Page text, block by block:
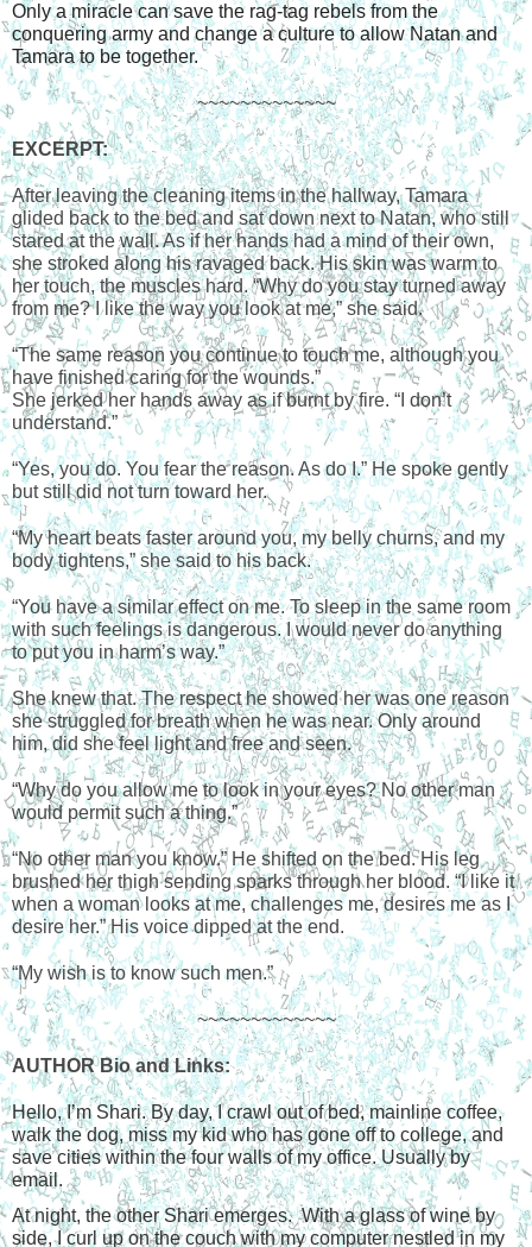
Only a miracle can save the rag-tag rebels from the
conquering army and change a culture to allow Natan and
Tamara to be together.
~~~~~~~~~~~~~
EXCERPT:
After leaving the cleaning items in the hallway, Tamara
glided back to the bed and sat down next to Natan, who still
stared at the wall. As if her hands had a mind of their own,
she stroked along his ravaged back. His skin was warm to
her touch, the muscles hard. “Why do you stay turned away
from me? I like the way you look at me,” she said.
“The same reason you continue to touch me, although you
have finished caring for the wounds.”
She jerked her hands away as if burnt by fire. “I don’t
understand.”
“Yes, you do. You fear the reason. As do I.” He spoke gently
but still did not turn toward her.
“My heart beats faster around you, my belly churns, and my
body tightens,” she said to his back.
“You have a similar effect on me. To sleep in the same room
with such feelings is dangerous. I would never do anything
to put you in harm’s way.”
She knew that. The respect he showed her was one reason
she struggled for breath when he was near. Only around
him, did she feel light and free and seen.
“Why do you allow me to look in your eyes? No other man
would permit such a thing.”
“No other man you know.” He shifted on the bed. His leg
brushed her thigh sending sparks through her blood. “I like it
when a woman looks at me, challenges me, desires me as I
desire her.” His voice dipped at the end.
“My wish is to know such men.”
~~~~~~~~~~~~~
AUTHOR Bio and Links:
Hello, I’m Shari. By day, I crawl out of bed, mainline coffee,
walk the dog, miss my kid who has gone off to college, and
save cities within the four walls of my office. Usually by
email.
At night, the other Shari emerges.  With a glass of wine by
side, I curl up on the couch with my computer nestled in my